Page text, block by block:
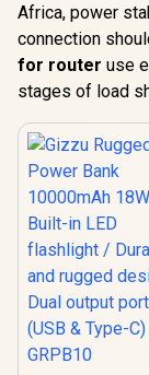
Africa, power
connection
for router use
stages of load